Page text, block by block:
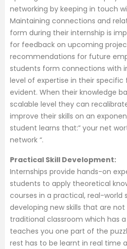
networking by keeping in touch
Maintaining connections and
form during their internship is
for feedback on upcoming
recommendations for future
students form connections with
level of expertise in their specific
evident. When their knowledge
scalable level they can
improve their skills on an
student learns that:” your net
network “.
Practical Skill Development:
Internships provide hands-on
students to apply theoretical
courses in a practical, real-world
developing new skills that are
traditional classroom which has
teaches you one part of the
rest has to be learnt in real time